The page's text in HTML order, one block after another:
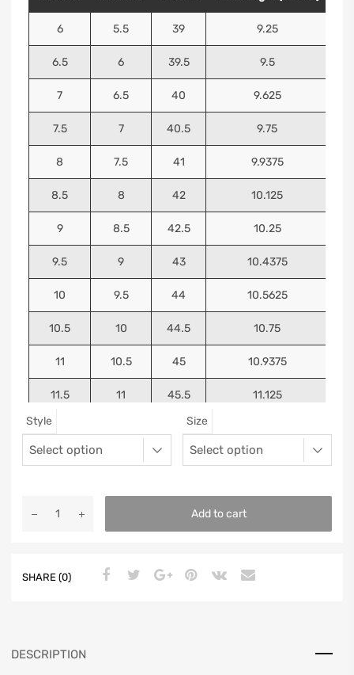
6 5.5 39 9.25
6.5 6 39.5 9.5
7 6.5 40 9.625
7.5 7 40.5 9.75
8 7.5 41 9.9375
8.5 8 42 10.125
9 8.5 42.5 10.25
9.5 9 43 10.4375
10 9.5 44 10.5625
10.5 10 44.5 10.75
11 10.5 45 10.9375
11.5 11 45.5 11.125
Style Size
Add to cart
SHARE (0)
DESCRIPTION